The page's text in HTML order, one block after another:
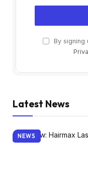
By signing
Latest News
NEWS